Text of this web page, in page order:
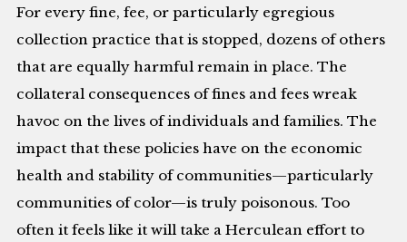
For every fine, fee, or particularly egregious
collection practice that is stopped, dozens of others
that are equally harmful remain in place. The
collateral consequences of fines and fees wreak
havoc on the lives of individuals and families. The
impact that these policies have on the economic
health and stability of communities—particularly
communities of color—is truly poisonous. Too
often it feels like it will take a Herculean effort to